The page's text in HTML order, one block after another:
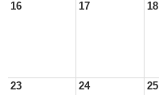
16 17 18
23 24 25